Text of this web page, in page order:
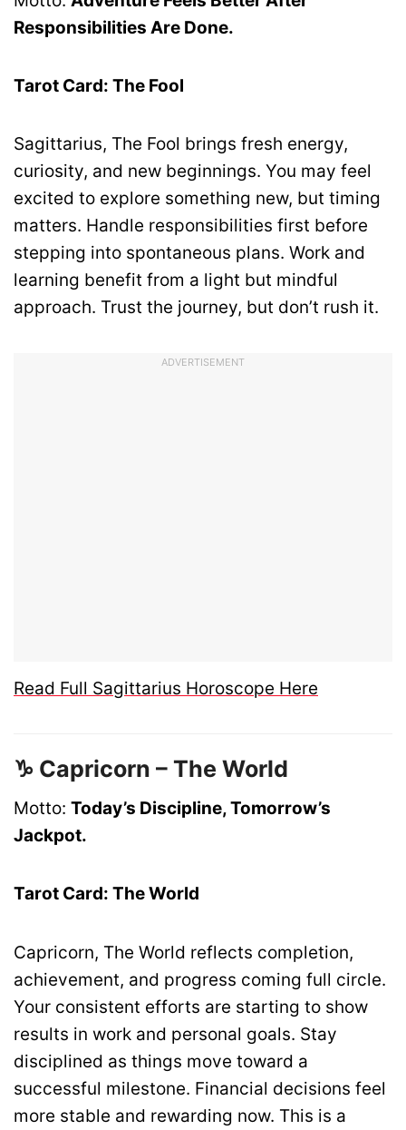
Responsibilities Are Done.
Tarot Card: The Fool
Sagittarius, The Fool brings fresh energy,
curiosity, and new beginnings. You may feel
excited to explore something new, but timing
matters. Handle responsibilities first before
stepping into spontaneous plans. Work and
learning benefit from a light but mindful
approach. Trust the journey, but don’t rush it.
ADVERTISEMENT
Read Full Sagittarius Horoscope Here
♑ Capricorn – The World
Motto: Today’s Discipline, Tomorrow’s
Jackpot.
Tarot Card: The World
Capricorn, The World reflects completion,
achievement, and progress coming full circle.
Your consistent efforts are starting to show
results in work and personal goals. Stay
disciplined as things move toward a
successful milestone. Financial decisions feel
more stable and rewarding now. This is a